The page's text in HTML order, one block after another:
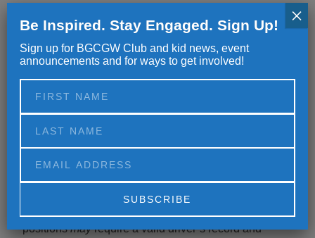
endgame-focus.
benefits package that includes medical, dental, vision,
disability, life insurance, voluntary 401(k) w/ company
match, flex spending, paid time off and employee
assistance programs.
positionsmayrequire a valid driver’s record and
Be Inspired. Stay Engaged. Sign Up!
Sign up for BGCGW Club and kid news, event
announcements and for ways to get involved!
×